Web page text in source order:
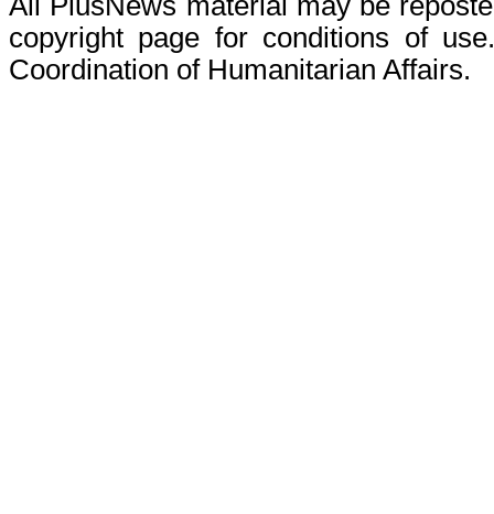
copyright page for conditions of
Coordination of Humanitarian Affairs.